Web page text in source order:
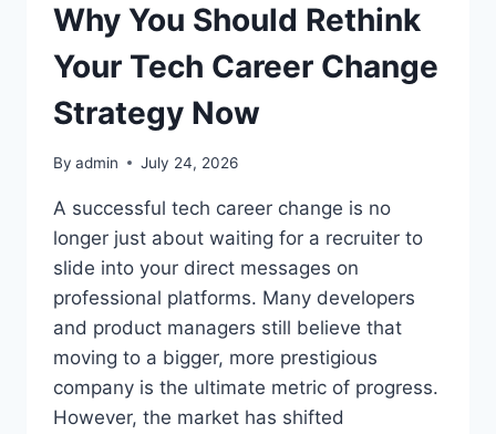
Why You Should Rethink
Your Tech Career Change
Strategy Now
By admin July 24, 2026
A successful tech career change is no
longer just about waiting for a recruiter to
slide into your direct messages on
professional platforms. Many developers
and product managers still believe that
moving to a bigger, more prestigious
company is the ultimate metric of progress.
However, the market has shifted